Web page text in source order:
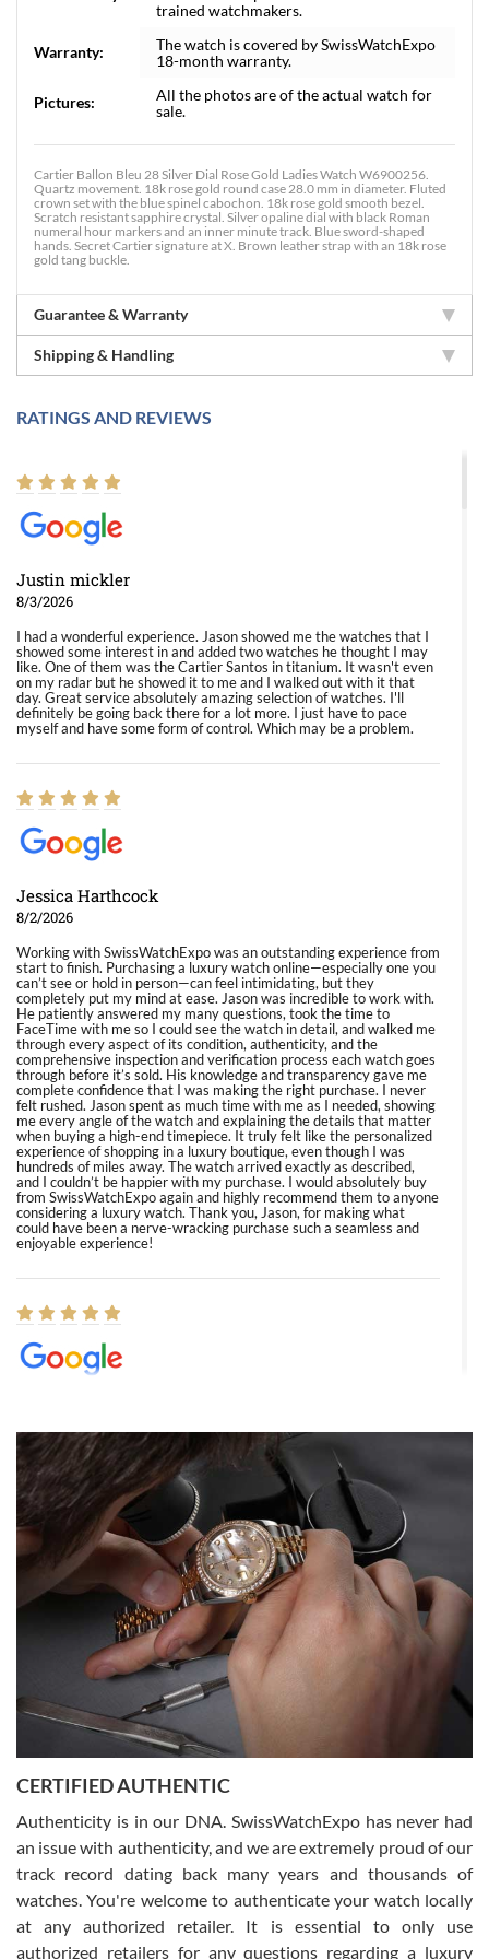
trained watchmakers.
Warranty:
The watch is covered by SwissWatchExpo
18-month warranty.
Pictures:
All the photos are of the actual watch for
sale.
Cartier Ballon Bleu 28 Silver Dial Rose Gold Ladies Watch W6900256.
Quartz movement. 18k rose gold round case 28.0 mm in diameter. Fluted
crown set with the blue spinel cabochon. 18k rose gold smooth bezel.
Scratch resistant sapphire crystal. Silver opaline dial with black Roman
numeral hour markers and an inner minute track. Blue sword-shaped
hands. Secret Cartier signature at X. Brown leather strap with an 18k rose
gold tang buckle.
Guarantee & Warranty
Shipping & Handling
RATINGS AND REVIEWS
Justin mickler
8/3/2026
I had a wonderful experience. Jason showed me the watches that I
showed some interest in and added two watches he thought I may
like. One of them was the Cartier Santos in titanium. It wasn't even
on my radar but he showed it to me and I walked out with it that
day. Great service absolutely amazing selection of watches. I'll
definitely be going back there for a lot more. I just have to pace
myself and have some form of control. Which may be a problem.
Jessica Harthcock
8/2/2026
Working with SwissWatchExpo was an outstanding experience from
start to finish. Purchasing a luxury watch online—especially one you
can’t see or hold in person—can feel intimidating, but they
completely put my mind at ease. Jason was incredible to work with.
He patiently answered my many questions, took the time to
FaceTime with me so I could see the watch in detail, and walked me
through every aspect of its condition, authenticity, and the
comprehensive inspection and verification process each watch goes
through before it’s sold. His knowledge and transparency gave me
complete confidence that I was making the right purchase. I never
felt rushed. Jason spent as much time with me as I needed, showing
me every angle of the watch and explaining the details that matter
when buying a high-end timepiece. It truly felt like the personalized
experience of shopping in a luxury boutique, even though I was
hundreds of miles away. The watch arrived exactly as described,
and I couldn’t be happier with my purchase. I would absolutely buy
from SwissWatchExpo again and highly recommend them to anyone
considering a luxury watch. Thank you, Jason, for making what
could have been a nerve-wracking purchase such a seamless and
enjoyable experience!
8/1/2026
Easy, smooth, experience! Showed up without an appointment
(remember to make an appointment if you're going in peraon) but
Joshua was kind enough to assist me and helped me find exactly
what I was looking for! I was in and out in under 30 minutes with a
beautiful watch for my husband that he loved. Will be back shopping
for myself soon!
Rossy Ureña
7/30/2026
questions and the item was just like the photo and the video call.
Russ D
CERTIFIED AUTHENTIC
Authenticity is in our DNA. SwissWatchExpo has never had
an issue with authenticity, and we are extremely proud of our
track record dating back many years and thousands of
watches. You're welcome to authenticate your watch locally
at any authorized retailer. It is essential to only use
authorized retailers for any questions regarding a luxury